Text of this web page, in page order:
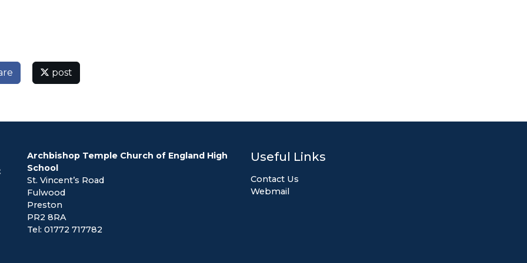
post
Archbishop Temple Church of England High
School
St. Vincent’s Road
Fulwood
Preston
PR2 8RA
Tel: 01772 717782
Useful Links
Contact Us
Webmail